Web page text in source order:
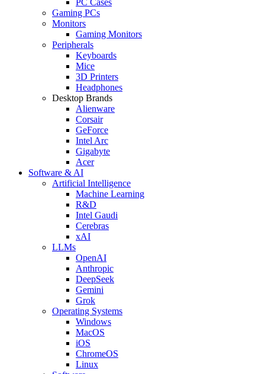
Gaming PCs
Monitors
Gaming Monitors
Peripherals
Keyboards
Mice
3D Printers
Headphones
Desktop Brands
Alienware
Corsair
GeForce
Intel Arc
Gigabyte
Acer
Software & AI
Artificial Intelligence
Machine Learning
R&D
Intel Gaudi
Cerebras
xAI
LLMs
OpenAI
Anthropic
DeepSeek
Gemini
Grok
Operating Systems
Windows
MacOS
iOS
ChromeOS
Linux